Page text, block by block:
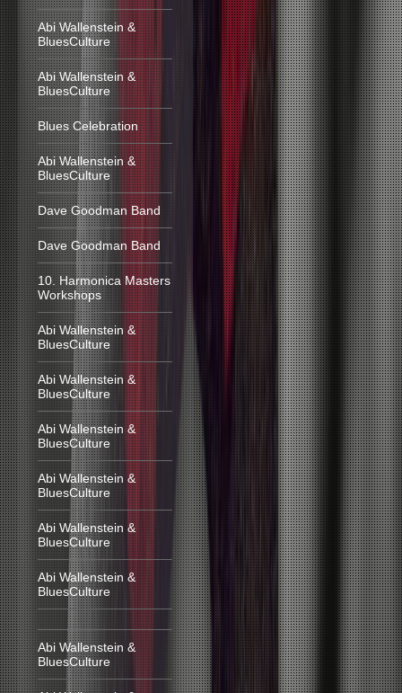
Abi Wallenstein &
BluesCulture
Abi Wallenstein &
BluesCulture
Blues Celebration
Abi Wallenstein &
BluesCulture
Dave Goodman Band
Dave Goodman Band
10. Harmonica Masters
Workshops
Abi Wallenstein &
BluesCulture
Abi Wallenstein &
BluesCulture
Abi Wallenstein &
BluesCulture
Abi Wallenstein &
BluesCulture
Abi Wallenstein &
BluesCulture
Abi Wallenstein &
BluesCulture
Abi Wallenstein &
BluesCulture